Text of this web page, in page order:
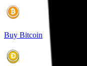
Buy Bitcoin